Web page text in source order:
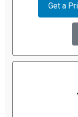
Get a